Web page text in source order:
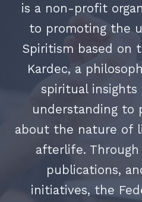
is a non-profit
to promoting the
Spiritism based on
Kardec, a
spiritual
understanding to
about the nature of
afterlife. Through
publications,
initiatives, the